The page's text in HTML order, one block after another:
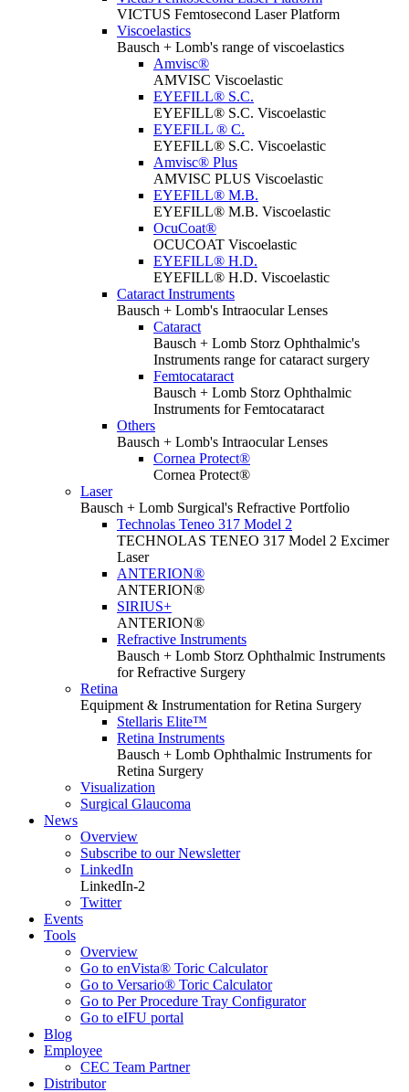
VICTUS Femtosecond Laser Platform
Viscoelastics
Bausch + Lomb's range of viscoelastics
Amvisc®
AMVISC Viscoelastic
EYEFILL® S.C.
EYEFILL® S.C. Viscoelastic
EYEFILL ® C.
EYEFILL® S.C. Viscoelastic
Amvisc® Plus
AMVISC PLUS Viscoelastic
EYEFILL® M.B.
EYEFILL® M.B. Viscoelastic
OcuCoat®
OCUCOAT Viscoelastic
EYEFILL® H.D.
EYEFILL® H.D. Viscoelastic
Cataract Instruments
Bausch + Lomb's Intraocular Lenses
Cataract
Bausch + Lomb Storz Ophthalmic's
Instruments range for cataract surgery
Femtocataract
Bausch + Lomb Storz Ophthalmic
Instruments for Femtocataract
Others
Bausch + Lomb's Intraocular Lenses
Cornea Protect®
Cornea Protect®
Laser
Bausch + Lomb Surgical's Refractive Portfolio
Technolas Teneo 317 Model 2
TECHNOLAS TENEO 317 Model 2 Excimer
Laser
ANTERION®
ANTERION®
SIRIUS+
ANTERION®
Refractive Instruments
Bausch + Lomb Storz Ophthalmic Instruments
for Refractive Surgery
Retina
Equipment & Instrumentation for Retina Surgery
Stellaris Elite™
Retina Instruments
Bausch + Lomb Ophthalmic Instruments for
Retina Surgery
Visualization
Surgical Glaucoma
News
Overview
Subscribe to our Newsletter
LinkedIn
LinkedIn-2
Twitter
Events
Tools
Overview
Go to enVista® Toric Calculator
Go to Versario® Toric Calculator
Go to Per Procedure Tray Configurator
Go to eIFU portal
Blog
Employee
CEC Team Partner
Distributor